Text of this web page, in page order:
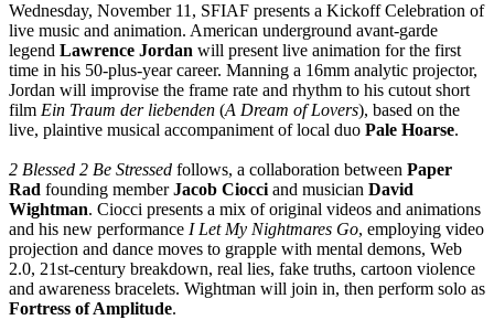
Wednesday, November 11, SFIAF presents a Kickoff Celebration of
live music and animation. American underground avant-garde
legend Lawrence Jordan will present live animation for the first
time in his 50-plus-year career. Manning a 16mm analytic projector,
Jordan will improvise the frame rate and rhythm to his cutout short
film Ein Traum der liebenden (A Dream of Lovers), based on the
live, plaintive musical accompaniment of local duo Pale Hoarse.
2 Blessed 2 Be Stressed follows, a collaboration between Paper
Rad founding memberJacob Ciocci and musician David
Wightman. Ciocci presents a mix of original videos and animations
and his new performance I Let My Nightmares Go, employing video
projection and dance moves to grapple with mental demons, Web
2.0, 21st-century breakdown, real lies, fake truths, cartoon violence
and awareness bracelets. Wightman will join in, then perform solo as
Fortress of Amplitude.